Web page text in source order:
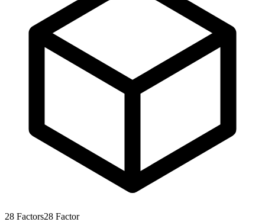
28 Factors28 Factor